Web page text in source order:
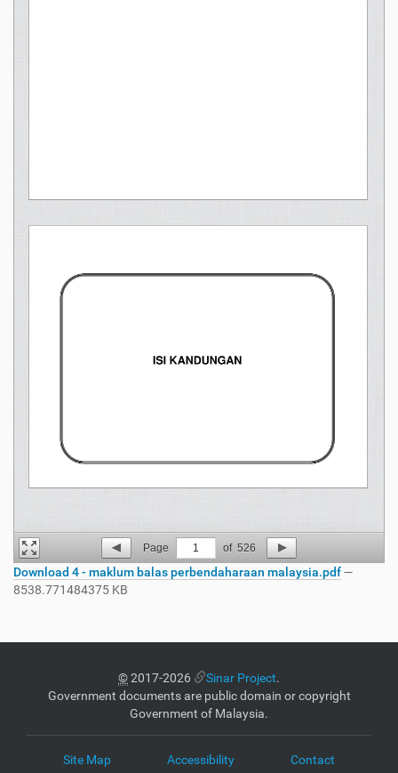
Page 1 of 526
Download 4 - maklum balas perbendaharaan malaysia.pdf—
8538.771484375 KB
©2017-2026 Sinar Project.
Government documents are public domain or copyright
Government of Malaysia.
Site Map Accessibility
Contact